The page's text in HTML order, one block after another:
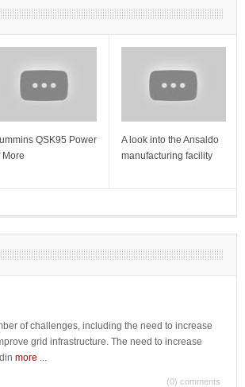
QSK95 Power
More
A look into the Ansaldo
manufacturing facility
of challenges, including the need to increase
grid infrastructure. The need to increase
more
(0) comments